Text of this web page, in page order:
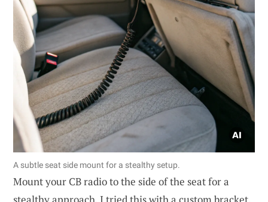
A subtle seat side mount for a stealthy setup.
Mount your CB radio to the side of the seat for a
stealthy approach. I tried this with a custom bracket,